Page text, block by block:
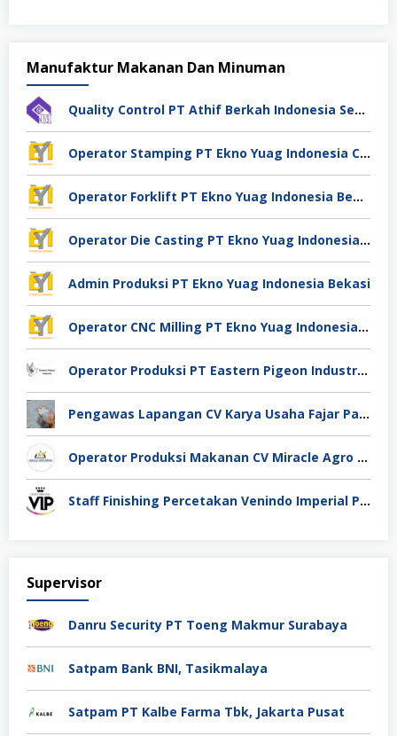
Manufaktur Makanan Dan Minuman
Quality Control PT Athif Berkah Indonesia Semarang
Operator Stamping PT Ekno Yuag Indonesia Cikarang
Operator Forklift PT Ekno Yuag Indonesia Bekasi
Operator Die Casting PT Ekno Yuag Indonesia Bekasi
Admin Produksi PT Ekno Yuag Indonesia Bekasi
Operator CNC Milling PT Ekno Yuag Indonesia Bekasi
Operator Produksi PT Eastern Pigeon Industry Deli Serdang
Pengawas Lapangan CV Karya Usaha Fajar Pasuruan
Operator Produksi Makanan CV Miracle Agro Spices Sidoarjo
Staff Finishing Percetakan Venindo Imperial Perkasa Bandung Kota
Supervisor
Danru Security PT Toeng Makmur Surabaya
Satpam Bank BNI, Tasikmalaya
Satpam PT Kalbe Farma Tbk, Jakarta Pusat